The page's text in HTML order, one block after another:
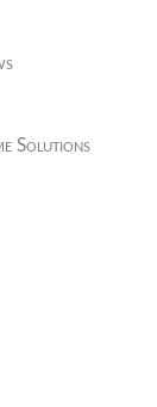
Solutions